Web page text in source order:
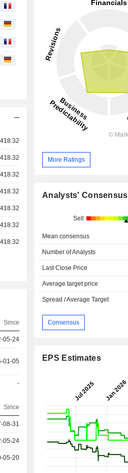
418.32
418.32
418.32
418.32
418.32
418.32
418.32
Since
05-24
01-05
-
Since
08-31
05-24
05-20
More Ratings
Analysts' Consensus
Sell
Mean consensus
Number of Analysts
Last Close Price
Average target price
Spread / Average Target
Consensus
EPS Estimates